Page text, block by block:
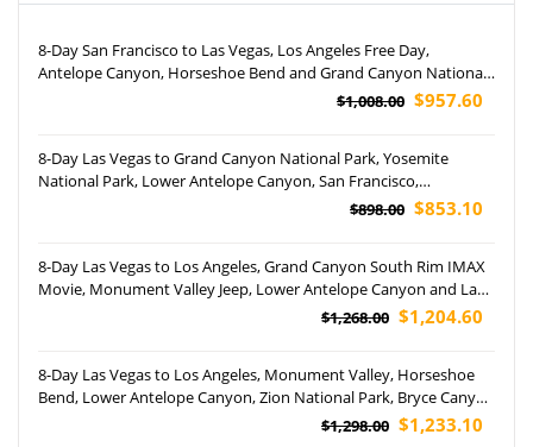
8-Day San Francisco to Las Vegas, Los Angeles Free Day,
Antelope Canyon, Horseshoe Bend and Grand Canyon National
$1,008.00 $957.60
8-Day Las Vegas to Grand Canyon National Park, Yosemite
National Park, Lower Antelope Canyon, San Francisco,
Horseshoe Bend and Los Angeles Tour (Airport Pickup)
$898.00 $853.10
8-Day Las Vegas to Los Angeles, Grand Canyon South Rim IMAX
Movie, Monument Valley Jeep, Lower Antelope Canyon and Las
$1,268.00 $1,204.60
8-Day Las Vegas to Los Angeles, Monument Valley, Horseshoe
Bend, Lower Antelope Canyon, Zion National Park, Bryce Canyon
National Park, Grand Canyon National Park and Canyonlands
$1,298.00 $1,233.10